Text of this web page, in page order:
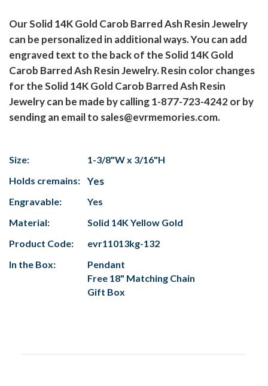
Our Solid 14K Gold Carob Barred Ash Resin Jewelry
can be personalized in additional ways. You can add
engraved text to the back of the Solid 14K Gold
Carob Barred Ash Resin Jewelry. Resin color changes
for the Solid 14K Gold Carob Barred Ash Resin
Jewelry can be made by calling 1-877-723-4242 or by
sending an email to sales@evrmemories.com.
Size:
1-3/8"W x 3/16"H
Holds cremains:
Yes
Engravable:
Yes
Material:
Solid 14K Yellow Gold
Product Code:
evr11013kg-132
In the Box:
Pendant
Free 18" Matching Chain
Gift Box